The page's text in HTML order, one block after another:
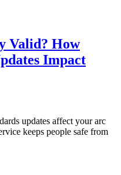
Valid? How
Impact
updates affect your arc
keeps people safe from